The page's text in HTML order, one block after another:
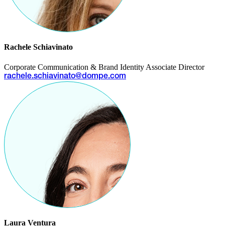
Rachele Schiavinato
Corporate Communication & Brand Identity Associate Director
rachele.schiavinato@dompe.com
Laura Ventura